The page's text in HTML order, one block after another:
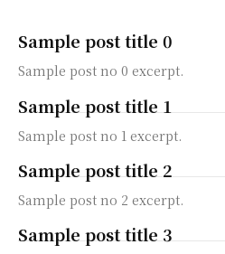
Sample post title 0
Sample post no 0 excerpt.
Sample post title 1
Sample post no 1 excerpt.
Sample post title 2
Sample post no 2 excerpt.
Sample post title 3